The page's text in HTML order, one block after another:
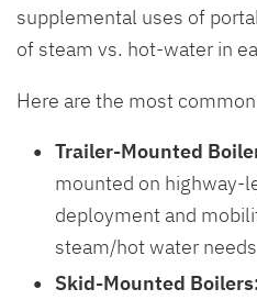
supplemental uses of
of steam vs. hot-water in
Here are the most
Trailer-Mounted
mounted on highway-
deployment and
steam/hot water
Skid-Mounted